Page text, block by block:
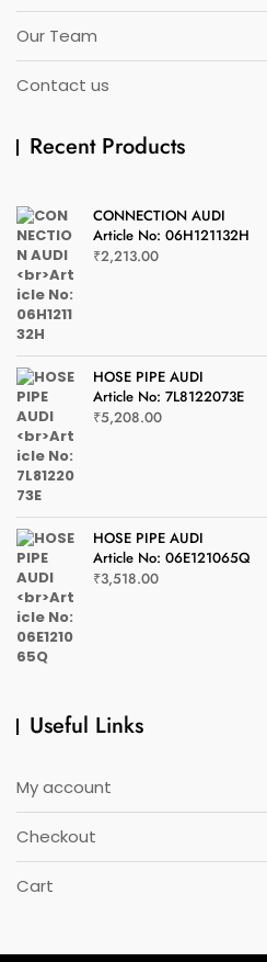
Our Team
Contact us
Recent Products
CONNECTION AUDI
Article No: 06H121132H
₹2,213.00
HOSE PIPE AUDI
Article No: 7L8122073E
₹5,208.00
HOSE PIPE AUDI
Article No: 06E121065Q
₹3,518.00
Useful Links
My account
Checkout
Cart